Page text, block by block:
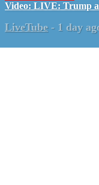
Video: LIVE: Trump
LiveTube - 1 day